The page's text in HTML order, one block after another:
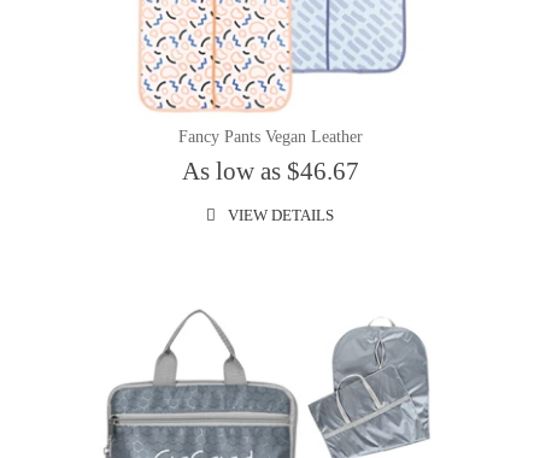
Fancy Pants Vegan Leather
As low as $46.67
VIEW DETAILS